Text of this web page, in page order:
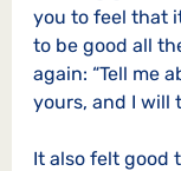
you to feel that
to be good all
again: “Tell me
yours, and I will
It also felt good